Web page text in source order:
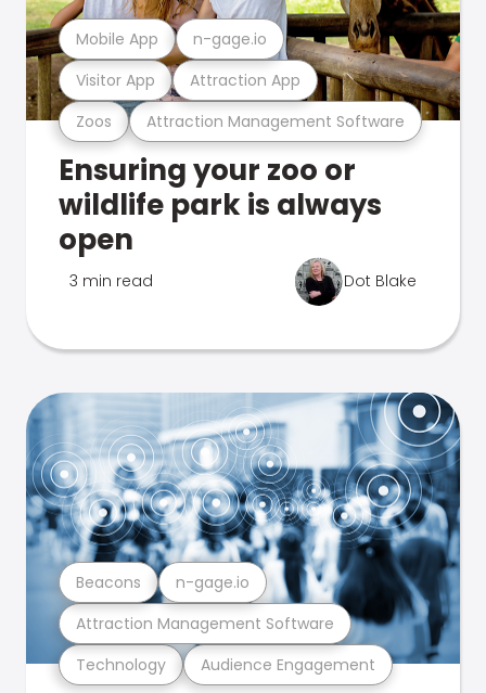
Zoos Attraction Management Software
Visitor App Attraction App
Mobile App n-gage.io
Ensuring your zoo or
wildlife park is always
open
3 min read Dot Blake
Technology Audience Engagement
Attraction Management Software
Beacons n-gage.io